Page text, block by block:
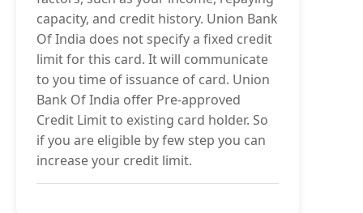
capacity, and credit history. Union Bank
Of India does not specify a fixed credit
limit for this card. It will communicate
to you time of issuance of card. Union
Bank Of India offer Pre-approved
Credit Limit to existing card holder. So
if you are eligible by few step you can
increase your credit limit.